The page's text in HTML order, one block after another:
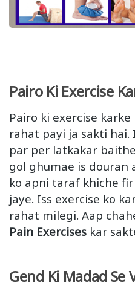
Pairo Ki Exercise
Pairo ki exercise
rahat payi ja sakti hai.
par per latkakar
gol ghumae is douran
ko apni taraf khiche
jaye. Iss exercise ko
rahat milegi. Aap
Pain Exercises kar
Gend Ki Madad Se